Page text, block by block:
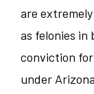
are
as felonies in
conviction
under